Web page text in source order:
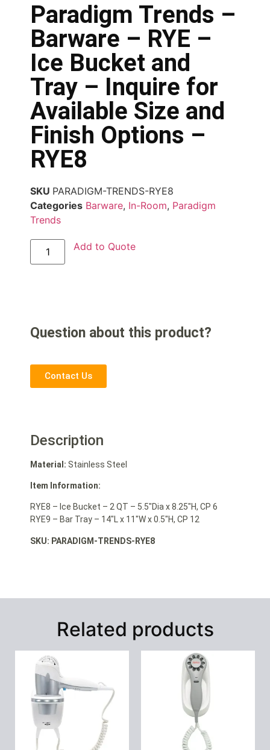
Paradigm Trends –
Barware – RYE –
Ice Bucket and
Tray – Inquire for
Available Size and
Finish Options –
RYE8
SKU PARADIGM-TRENDS-RYE8
Categories Barware, In-Room, Paradigm
Trends
Add to Quote
Question about this product?
Contact Us
Description
Material: Stainless Steel
Item Information:
RYE8 – Ice Bucket – 2 QT – 5.5″Dia x 8.25″H, CP 6
RYE9 – Bar Tray – 14″L x 11″W x 0.5″H, CP 12
SKU: PARADIGM-TRENDS-RYE8
Related products